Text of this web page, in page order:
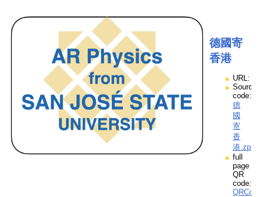
德國寄
香港
URL:
Source
code:
德
國
寄
香
港.zpp
full
page
QR
code: